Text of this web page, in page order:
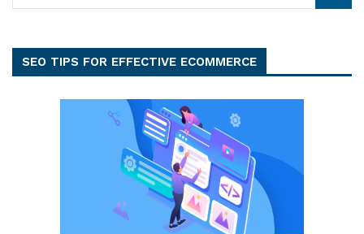
SEO TIPS FOR EFFECTIVE ECOMMERCE